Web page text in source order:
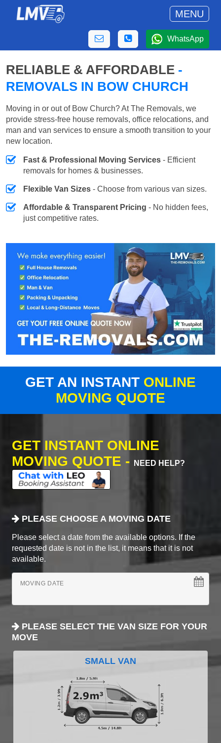
MENU
WhatsApp
RELIABLE & AFFORDABLE -
REMOVALS IN BOW CHURCH
Moving in or out of Bow Church? At The Removals, we
provide stress-free house removals, office relocations, and
man and van services to ensure a smooth transition to your
new location.
Fast & Professional Moving Services - Efficient
removals for homes & businesses.
Flexible Van Sizes - Choose from various van sizes.
Affordable & Transparent Pricing - No hidden fees,
just competitive rates.
GET AN INSTANT ONLINE
MOVING QUOTE
GET INSTANT ONLINE
MOVING QUOTE -
NEED HELP?
PLEASE CHOOSE A MOVING DATE
Please select a date from the available options. If the
requested date is not in the list, it means that it is not
available.
MOVING DATE
PLEASE SELECT THE VAN SIZE FOR YOUR
MOVE
SMALL VAN